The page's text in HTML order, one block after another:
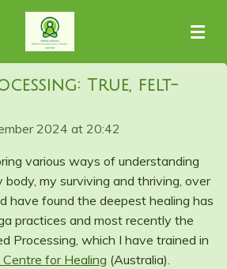
True, felt-
2024 at 20:42
various ways of understanding
body, my surviving and thriving, over
have found the deepest healing has
practices and most recently the
Processing, which I have trained in
Centre for Healing (Australia).